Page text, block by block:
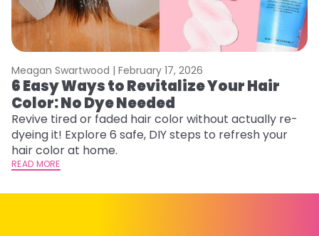
Meagan Swartwood | February 17, 2026
6 Easy Ways to Revitalize Your Hair
Color: No Dye Needed
Revive tired or faded hair color without actually re-
dyeing it! Explore 6 safe, DIY steps to refresh your
hair color at home.
READ MORE